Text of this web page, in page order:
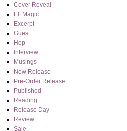
Cover Reveal
Elf Magic
Excerpt
Guest
Hop
Interview
Musings
New Release
Pre-Order Release
Published
Reading
Release Day
Review
Sale